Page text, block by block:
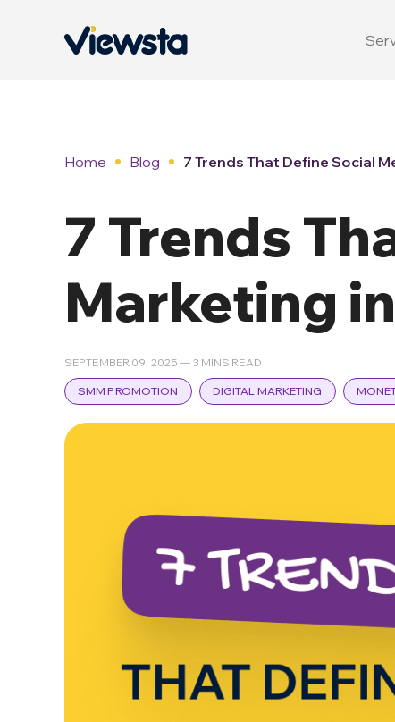
Home Blog 7 Trends That Define Social
7 Trends
Marketing
SEPTEMBER 09, 2025 — 3 MINS READ
SMM PROMOTION DIGITAL MARKETING